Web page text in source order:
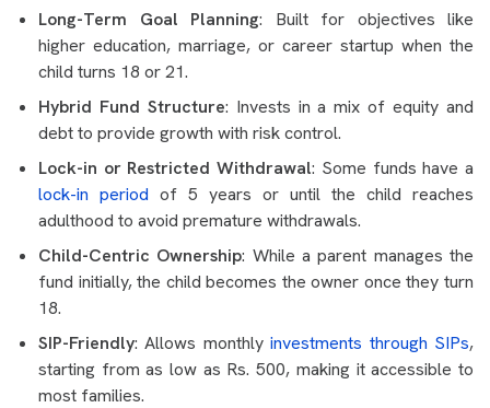
Long-Term Goal Planning: Built for objectives like
higher education, marriage, or career startup when the
child turns 18 or 21.
Hybrid Fund Structure: Invests in a mix of equity and
debt to provide growth with risk control.
Lock-in or Restricted Withdrawal: Some funds have a
lock-in period of 5 years or until the child reaches
adulthood to avoid premature withdrawals.
Child-Centric Ownership: While a parent manages the
fund initially, the child becomes the owner once they turn
18.
SIP-Friendly: Allows monthlyinvestments through SIPs,
starting from as low as Rs. 500, making it accessible to
most families.